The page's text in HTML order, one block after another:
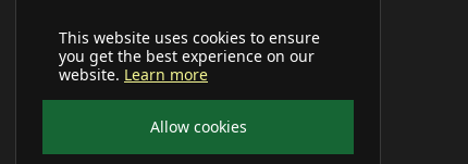
This website uses cookies to ensure
you get the best experience on our
website. Learn more
Allow cookies